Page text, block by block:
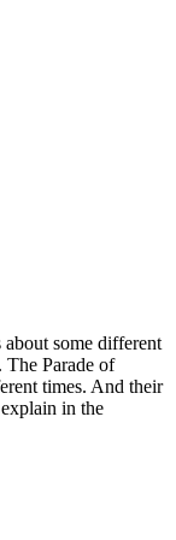
some different
The Parade of
times. And their
in the